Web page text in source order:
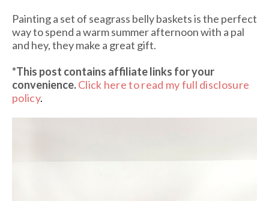
Painting a set of seagrass belly baskets is the perfect
way to spend a warm summer afternoon with a pal
and hey, they make a great gift.
*This post contains affiliate links for your
convenience.Click here to read my full disclosure
policy.